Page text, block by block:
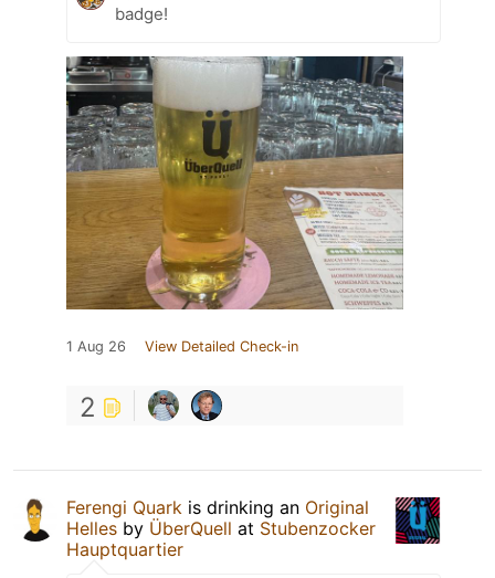
badge!
1 Aug 26 View Detailed Check-in
2
Ferengi Quark is drinking an Original
Helles by ÜberQuell at Stubenzocker
Hauptquartier